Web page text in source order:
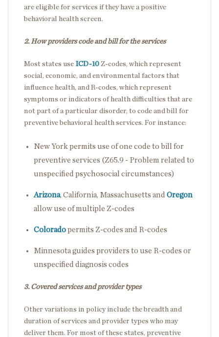
are eligible for services if they have a positive
behavioral health screen.
2. How providers code and bill for the services
Most states use ICD-10 Z-codes, which represent
social, economic, and environmental factors that
influence health, and R-codes, which represent
symptoms or indicators of health difficulties that are
not part of a particular disorder, to code and bill for
preventive behavioral health services. For instance:
New York permits use of one code to bill for
preventive services (Z65.9 - Problem related to
unspecified psychosocial circumstances)
Arizona, California, Massachusetts and Oregon
allow use of multiple Z-codes
Coloradopermits Z-codes and R-codes
Minnesotaguides providers to use R-codes or
unspecified diagnosis codes
3. Covered services and provider types
Other variations in policy include the breadth and
duration of services and provider types who may
deliver them. For most of these states, preventive